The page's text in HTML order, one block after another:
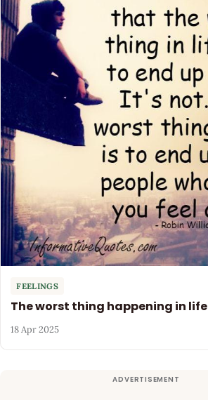
FEELINGS
The worst thing happening in life
18 Apr 2025